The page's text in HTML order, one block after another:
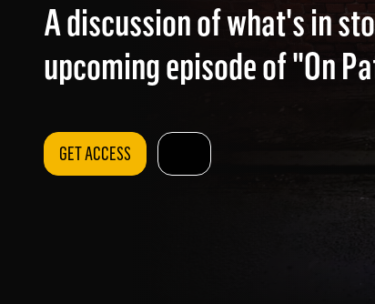
A discussion of what's in
upcoming episode of "On
GET ACCESS